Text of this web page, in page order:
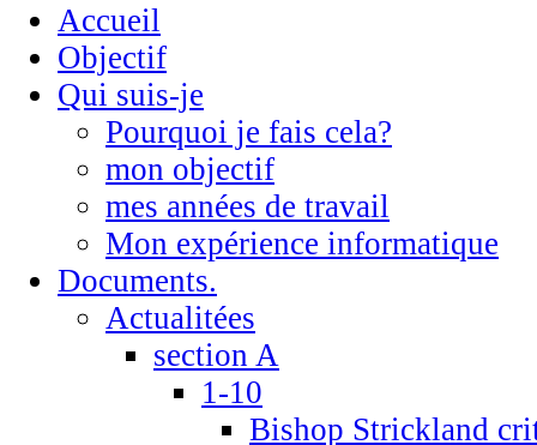
Accueil
Objectif
Qui suis-je
Pourquoi je fais cela?
mon objectif
mes années de travail
Mon expérience informatique
Documents.
Actualitées
section A
1-10
Bishop Strickland